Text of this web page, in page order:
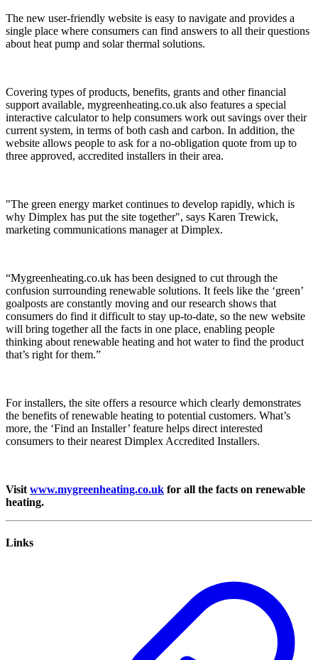
The new user-friendly website is easy to navigate and provides a
single place where consumers can find answers to all their questions
about heat pump and solar thermal solutions.
Covering types of products, benefits, grants and other financial
support available, mygreenheating.co.uk also features a special
interactive calculator to help consumers work out savings over their
current system, in terms of both cash and carbon. In addition, the
website allows people to ask for a no-obligation quote from up to
three approved, accredited installers in their area.
"The green energy market continues to develop rapidly, which is
why Dimplex has put the site together", says Karen Trewick,
marketing communications manager at Dimplex.
“Mygreenheating.co.uk has been designed to cut through the
confusion surrounding renewable solutions. It feels like the ‘green’
goalposts are constantly moving and our research shows that
consumers do find it difficult to stay up-to-date, so the new website
will bring together all the facts in one place, enabling people
thinking about renewable heating and hot water to find the product
that’s right for them.”
For installers, the site offers a resource which clearly demonstrates
the benefits of renewable heating to potential customers. What’s
more, the ‘Find an Installer’ feature helps direct interested
consumers to their nearest Dimplex Accredited Installers.
Visit www.mygreenheating.co.uk for all the facts on renewable
heating.
Links